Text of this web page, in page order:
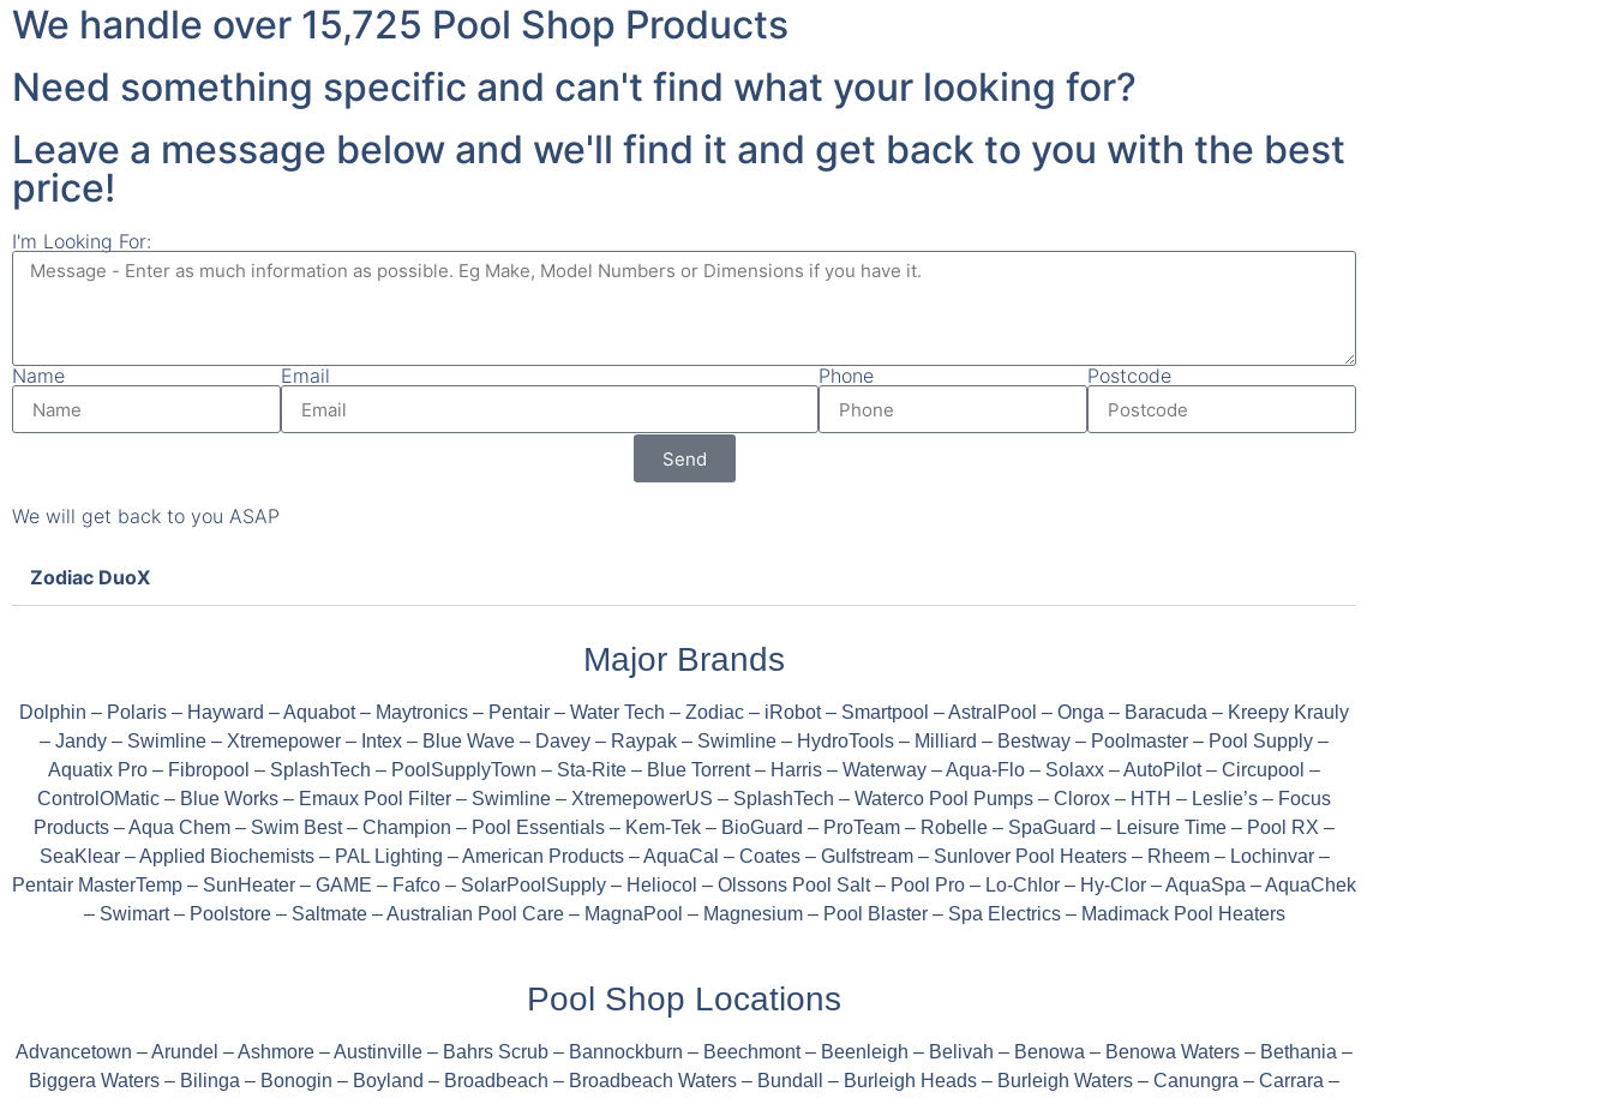
We handle over 15,725 Pool Shop Products
Need something specific and can't find what your looking for?
Leave a message below and we'll find it and get back to you with the best
price!
I'm Looking For:
Name Email Phone Postcode
Send
We will get back to you ASAP
Zodiac DuoX
Major Brands
Dolphin – Polaris – Hayward – Aquabot – Maytronics – Pentair – Water Tech – Zodiac – iRobot – Smartpool – AstralPool – Onga – Baracuda – Kreepy Krauly
– Jandy – Swimline – Xtremepower – Intex – Blue Wave – Davey – Raypak – Swimline – HydroTools – Milliard – Bestway – Poolmaster – Pool Supply –
Aquatix Pro – Fibropool – SplashTech – PoolSupplyTown – Sta-Rite – Blue Torrent – Harris – Waterway – Aqua-Flo – Solaxx – AutoPilot – Circupool –
ControlOMatic – Blue Works – Emaux Pool Filter – Swimline – XtremepowerUS – SplashTech – Waterco Pool Pumps – Clorox – HTH – Leslie’s – Focus
Products – Aqua Chem – Swim Best – Champion – Pool Essentials – Kem-Tek – BioGuard – ProTeam – Robelle – SpaGuard – Leisure Time – Pool RX –
SeaKlear – Applied Biochemists – PAL Lighting – American Products – AquaCal – Coates – Gulfstream – Sunlover Pool Heaters – Rheem – Lochinvar –
Pentair MasterTemp – SunHeater – GAME – Fafco – SolarPoolSupply – Heliocol – Olssons Pool Salt – Pool Pro – Lo-Chlor – Hy-Clor – AquaSpa – AquaChek
– Swimart – Poolstore – Saltmate – Australian Pool Care – MagnaPool – Magnesium – Pool Blaster – Spa Electrics – Madimack Pool Heaters
Pool Shop Locations
Advancetown – Arundel – Ashmore – Austinville – Bahrs Scrub – Bannockburn – Beechmont – Beenleigh – Belivah – Benowa – Benowa Waters – Bethania –
Biggera Waters – Bilinga – Bonogin – Boyland – Broadbeach – Broadbeach Waters – Bundall – Burleigh Heads – Burleigh Waters – Canungra – Carrara –